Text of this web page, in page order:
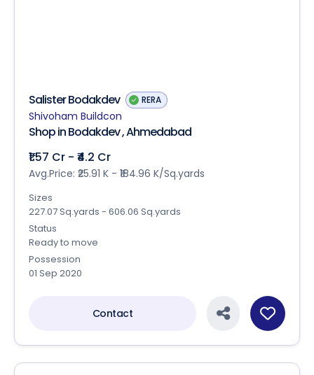
Salister Bodakdev RERA
Shop in Bodakdev , Ahmedabad
Avg.Price: ₹25.91 K - ₹184.96 K/Sq.yards
Sizes
227.07 Sq.yards - 606.06 Sq.yards
Status
Ready to move
Contact